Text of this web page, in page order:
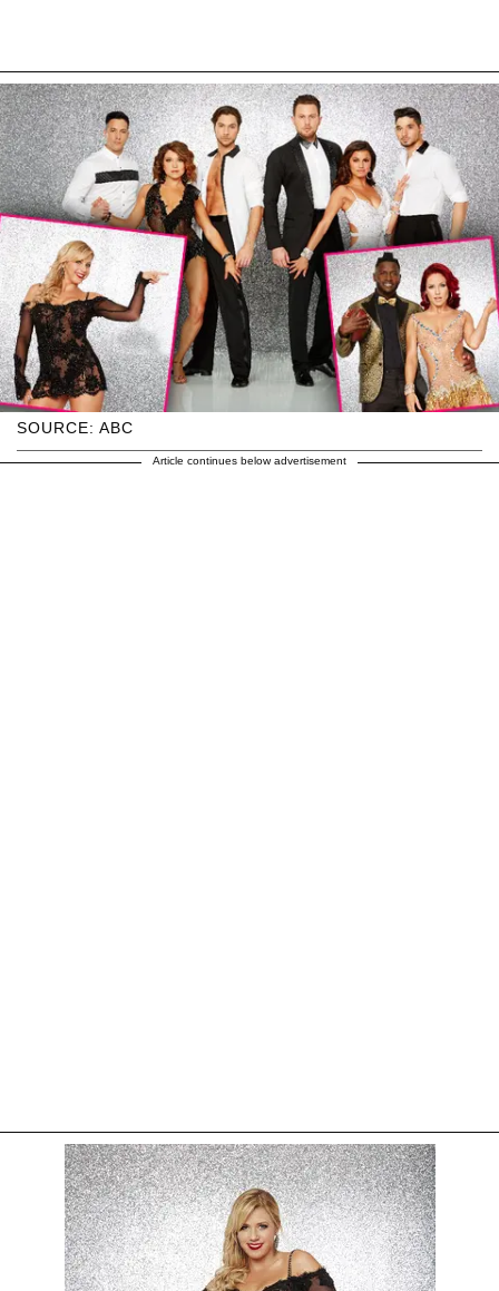
SOURCE: ABC
Article continues below advertisement